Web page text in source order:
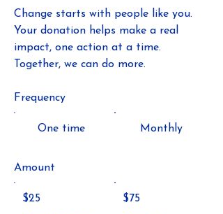
Change starts with people like you.
Your donation helps make a real
impact, one action at a time.
Together, we can do more.
Frequency
One time Monthly
Amount
$25
$75